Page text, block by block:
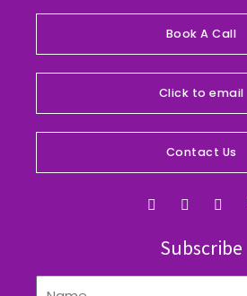
Book A Call
Click to email
Contact Us
F
a
o
I
n
t
a
r
Y
o
t
u
e
Subscribe